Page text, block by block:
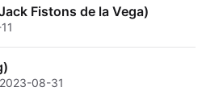
Fistons de la Vega)
2023-08-31